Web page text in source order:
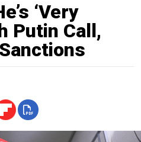
‘Very
Putin Call,